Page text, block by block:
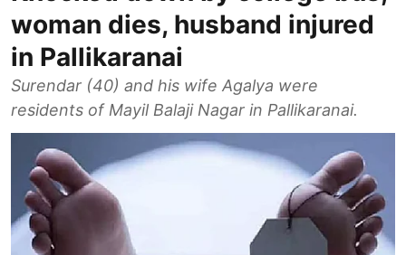
woman dies, husband injured
in Pallikaranai
Surendar (40) and his wife Agalya were
residents of Mayil Balaji Nagar in Pallikaranai.